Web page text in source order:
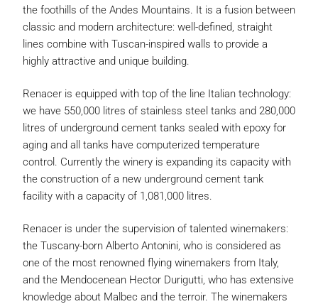
the foothills of the Andes Mountains. It is a fusion between
classic and modern architecture: well-defined, straight
lines combine with Tuscan-inspired walls to provide a
highly attractive and unique building.
Renacer is equipped with top of the line Italian technology:
we have 550,000 litres of stainless steel tanks and 280,000
litres of underground cement tanks sealed with epoxy for
aging and all tanks have computerized temperature
control. Currently the winery is expanding its capacity with
the construction of a new underground cement tank
facility with a capacity of 1,081,000 litres.
Renacer is under the supervision of talented winemakers:
the Tuscany-born Alberto Antonini, who is considered as
one of the most renowned flying winemakers from Italy,
and the Mendocenean Hector Durigutti, who has extensive
knowledge about Malbec and the terroir. The winemakers